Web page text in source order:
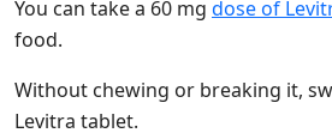
You can take a 60 mg dose of
food.
Without chewing or breaking it,
Levitra tablet.